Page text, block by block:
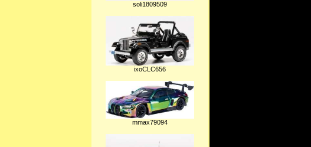
soli1809509
ixoCLC656
mmax79094